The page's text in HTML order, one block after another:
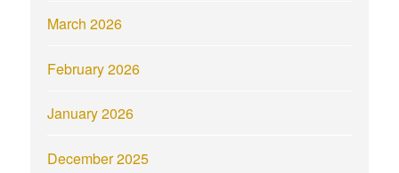
March 2026
February 2026
January 2026
December 2025